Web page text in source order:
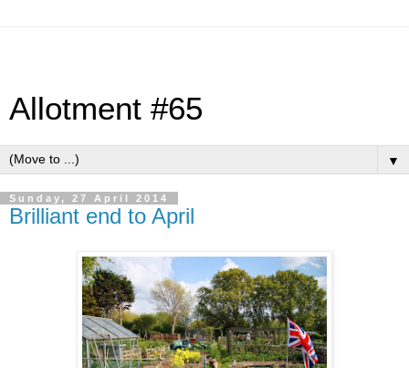
Allotment #65
▼
Sunday, 27 April 2014
Brilliant end to April